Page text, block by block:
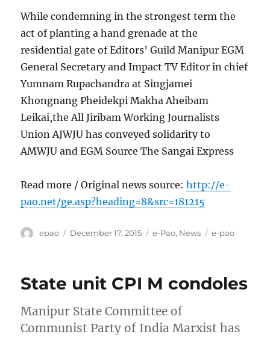
While condemning in the strongest term the
act of planting a hand grenade at the
residential gate of Editors’ Guild Manipur EGM
General Secretary and Impact TV Editor in chief
Yumnam Rupachandra at Singjamei
Khongnang Pheidekpi Makha Aheibam
Leikai,the All Jiribam Working Journalists
Union AJWJU has conveyed solidarity to
AMWJU and EGM Source The Sangai Express
Read more / Original news source:http://e-
pao.net/ge.asp?heading=8&src=181215
Author
epao
Posted
December 17, 2015 Categories
e-Pao, News Tags
e-pao
State unit CPI M condoles
Manipur State Committee of
Communist Party of India Marxist has